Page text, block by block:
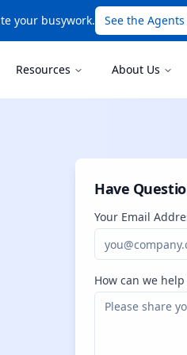
your busywork. See the Agents
Resources About Us
Have
Your Email
How can we help